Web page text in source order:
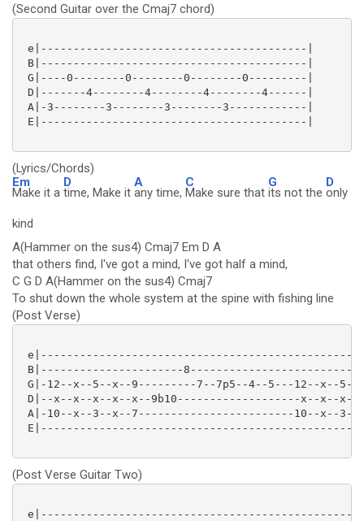
(Second Guitar over the Cmaj7 chord)
e|-----------------------------------------|
B|-----------------------------------------|
G|----0--------0--------0--------0---------|
D|-------4--------4--------4--------4------|
A|-3--------3--------3--------3------------|
E|-----------------------------------------|
(Lyrics/Chords)
Em
Make it a
D
time, Make it
A
any time,
C
Make sure that
G
its not the
D
only
kind
A(Hammer on the sus4) Cmaj7 Em D A
that others find, I've got a mind, I've got half a mind,
C G D A(Hammer on the sus4) Cmaj7
To shut down the whole system at the spine with fishing line
(Post Verse)
B|----------------------
G|-12--x--5--x--9---------7--7p5--4--5---12--x--
D|--x--x--x--x--x--9b10-------------------x--x--x--x--
A|-10--x--3--x--7------------------------10--x--
(Post Verse Guitar Two)